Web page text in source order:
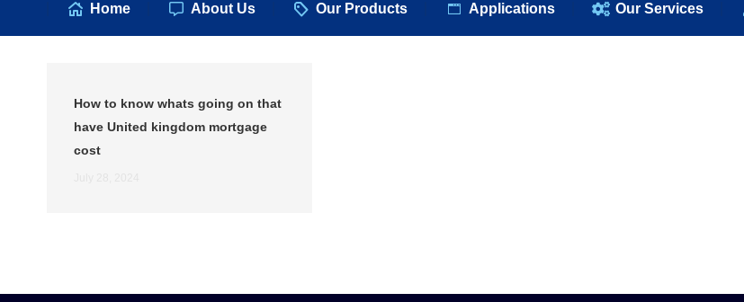
Home About Us Our Products Applications Our Services
How to know whats going on that
have United kingdom mortgage
cost